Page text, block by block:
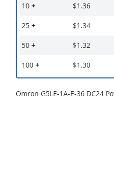
10+ $1.36
25+ $1.34
50+ $1.32
100+ $1.30
Omron G5LE-1A-E-36 DC24